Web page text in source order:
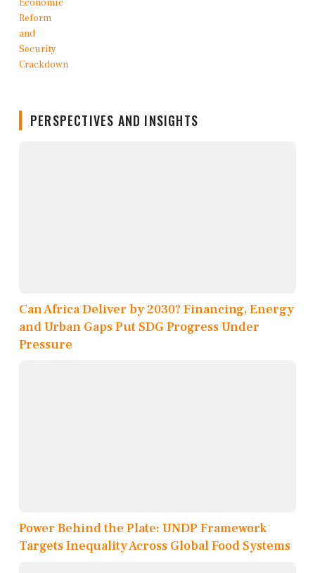
PERSPECTIVES AND INSIGHTS
Can Africa Deliver by 2030? Financing, Energy
and Urban Gaps Put SDG Progress Under
Pressure
Power Behind the Plate: UNDP Framework
Targets Inequality Across Global Food Systems